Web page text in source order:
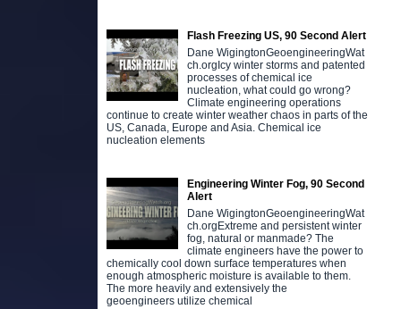
Flash Freezing US, 90 Second Alert
Dane WigingtonGeoengineeringWat
ch.orgIcy winter storms and patented
processes of chemical ice
nucleation, what could go wrong?
Climate engineering operations
continue to create winter weather chaos in parts of the
US, Canada, Europe and Asia. Chemical ice
nucleation elements
Engineering Winter Fog, 90 Second
Alert
Dane WigingtonGeoengineeringWat
ch.orgExtreme and persistent winter
fog, natural or manmade? The
climate engineers have the power to
chemically cool down surface temperatures when
enough atmospheric moisture is available to them.
The more heavily and extensively the
geoengineers utilize chemical